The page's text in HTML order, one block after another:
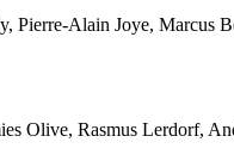
Pierre-Alain Joye, Marcus
Olive, Rasmus Lerdorf,